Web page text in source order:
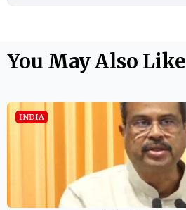
You May Also Like
INDIA